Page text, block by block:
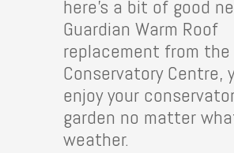
here’s a bit of good
Guardian Warm Roof
replacement from the
Conservatory Centre,
enjoy your
garden no matter
weather.